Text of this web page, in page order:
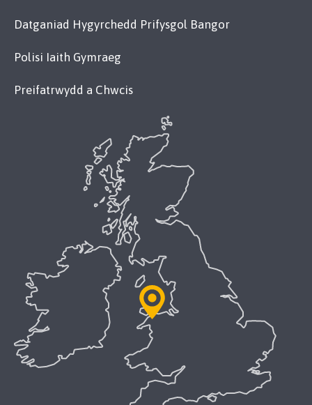
Datganiad Hygyrchedd Prifysgol Bangor
Polisi Iaith Gymraeg
Preifatrwydd a Chwcis